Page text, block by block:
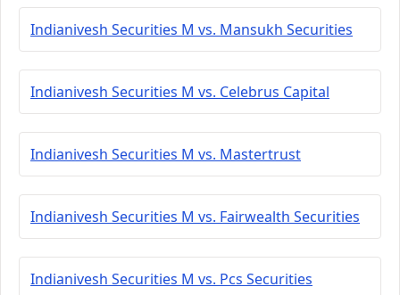
Indianivesh Securities M vs. Mansukh Securities
Indianivesh Securities M vs. Celebrus Capital
Indianivesh Securities M vs. Mastertrust
Indianivesh Securities M vs. Fairwealth Securities
Indianivesh Securities M vs. Pcs Securities